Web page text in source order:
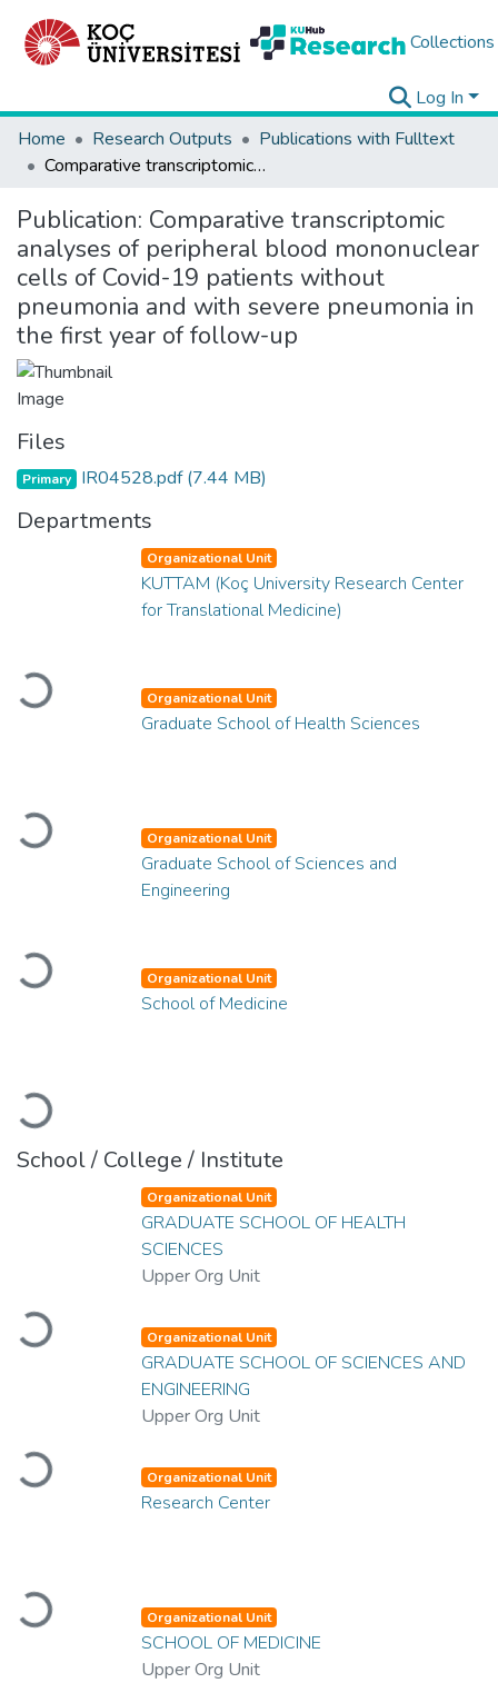
Collections
Log In
Home
Research Outputs
Publications with Fulltext
Comparative transcriptomic analyses of peripheral blood mononuclear cells of Covid-19 patients without pneumonia and with severe pneumonia in the first year of follow-up
Publication: Comparative transcriptomic
analyses of peripheral blood mononuclear
cells of Covid-19 patients without
pneumonia and with severe pneumonia in
the first year of follow-up
Files
Primary IR04528.pdf(7.44 MB)
Departments
Loading...
Organizational Unit
KUTTAM (Koç University Research Center
for Translational Medicine)
Loading...
Organizational Unit
Graduate School of Health Sciences
Loading...
Organizational Unit
Graduate School of Sciences and
Engineering
Loading...
Organizational Unit
School of Medicine
School / College / Institute
Loading...
Organizational Unit
GRADUATE SCHOOL OF HEALTH
SCIENCES
Upper Org Unit
Loading...
Organizational Unit
GRADUATE SCHOOL OF SCIENCES AND
ENGINEERING
Upper Org Unit
Loading...
Organizational Unit
Research Center
Organizational Unit
SCHOOL OF MEDICINE
Upper Org Unit